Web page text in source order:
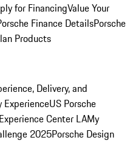
for FinancingValue Your
Finance DetailsPorsche
Products
Delivery, and
ExperienceUS Porsche
Center LAMy
2025Porsche Design